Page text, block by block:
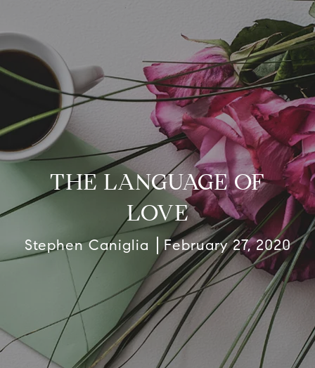
THE LANGUAGE OF
LOVE
Stephen Caniglia February 27, 2020